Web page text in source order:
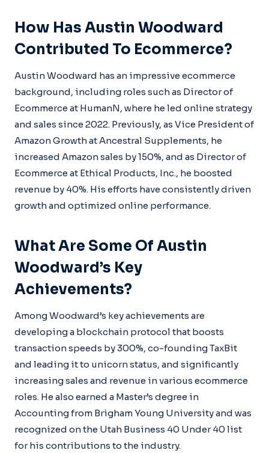
How Has Austin Woodward
Contributed To Ecommerce?
Austin Woodward has an impressive ecommerce
background, including roles such as Director of
Ecommerce at HumanN, where he led online strategy
and sales since 2022. Previously, as Vice President of
Amazon Growth at Ancestral Supplements, he
increased Amazon sales by 150%, and as Director of
Ecommerce at Ethical Products, Inc., he boosted
revenue by 40%. His efforts have consistently driven
growth and optimized online performance.
What Are Some Of Austin
Woodward’s Key
Achievements?
Among Woodward’s key achievements are
developing a blockchain protocol that boosts
transaction speeds by 300%, co-founding TaxBit
and leading it to unicorn status, and significantly
increasing sales and revenue in various ecommerce
roles. He also earned a Master’s degree in
Accounting from Brigham Young University and was
recognized on the Utah Business 40 Under 40 list
for his contributions to the industry.